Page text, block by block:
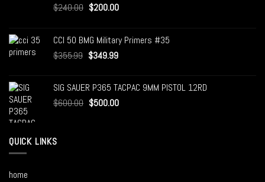
$240.00 $200.00
CCI 50 BMG Military Primers #35
$355.99 $349.99
SIG SAUER P365 TACPAC 9MM PISTOL 12RD
$600.00 $500.00
QUICK LINKS
home